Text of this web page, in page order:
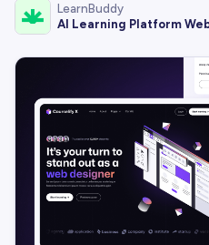
LearnBuddy
AI Learning Platform